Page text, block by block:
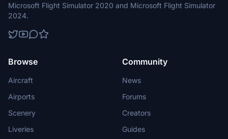
Microsoft Flight Simulator 2020 and Microsoft Flight Simulator
2024.
Browse
Aircraft
Airports
Scenery
Liveries
Community
News
Forums
Creators
Guides